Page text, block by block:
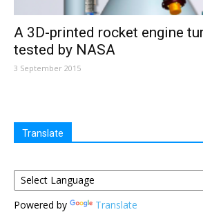
A 3D-printed rocket engine
tested by NASA
3 September 2015
Translate
Powered by Translate